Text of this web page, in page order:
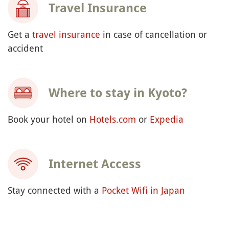
Travel Insurance
Get a travel insurance in case of cancellation or
accident
Where to stay in Kyoto?
Book your hotel on Hotels.com or Expedia
Internet Access
Stay connected with a Pocket Wifi in Japan